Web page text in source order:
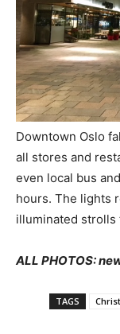
Downtown Oslo
all stores and
even local bus
hours. The lights
illuminated strolls
ALL PHOTOS:
TAGS